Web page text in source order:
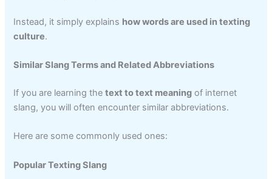
Instead, it simply explains how words are used in texting
culture.
Similar Slang Terms and Related Abbreviations
If you are learning thetext to text meaning of internet
slang, you will often encounter similar abbreviations.
Here are some commonly used ones:
Popular Texting Slang